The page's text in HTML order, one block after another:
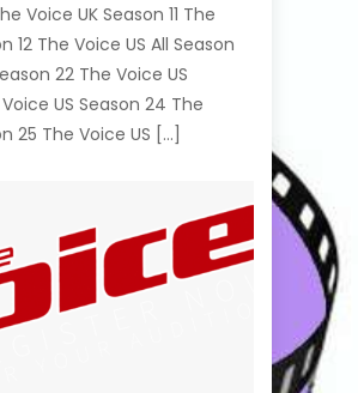
Voice UK Season 11 The
12 The Voice US All Season
22 The Voice US
US Season 24 The
25 The Voice US […]